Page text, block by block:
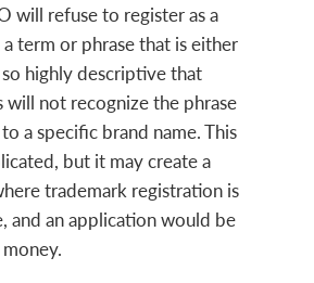
will refuse to register as a
term or phrase that is either
highly descriptive that
will not recognize the phrase
a specific brand name. This
but it may create a
trademark registration is
and an application would be